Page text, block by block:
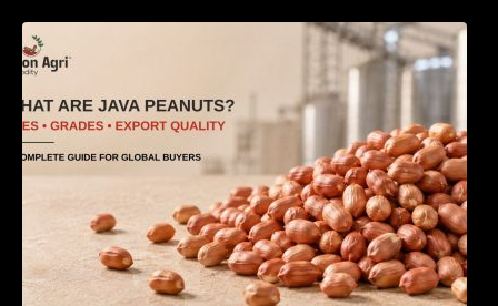
What Are Java Peanuts? Uses, Benefits,
Grades & Export Quality Explained